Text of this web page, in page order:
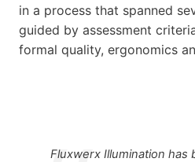
in a process that spanned
guided by assessment
formal quality, ergonomics
Fluxwerx Illumination has